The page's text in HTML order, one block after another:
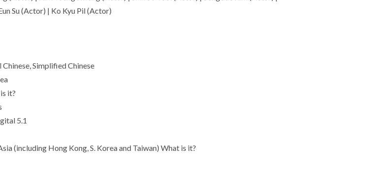
Su (Actor) | Ko Kyu Pil (Actor)
Simplified Chinese
it?
5.1
(including Hong Kong, S. Korea and Taiwan) What is it?